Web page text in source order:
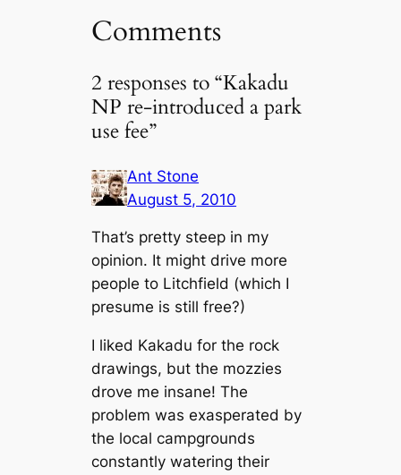
Comments
2 responses to “Kakadu
NP re-introduced a park
use fee”
Ant Stone
August 5, 2010
That’s pretty steep in my
opinion. It might drive more
people to Litchfield (which I
presume is still free?)
I liked Kakadu for the rock
drawings, but the mozzies
drove me insane! The
problem was exasperated by
the local campgrounds
constantly watering their